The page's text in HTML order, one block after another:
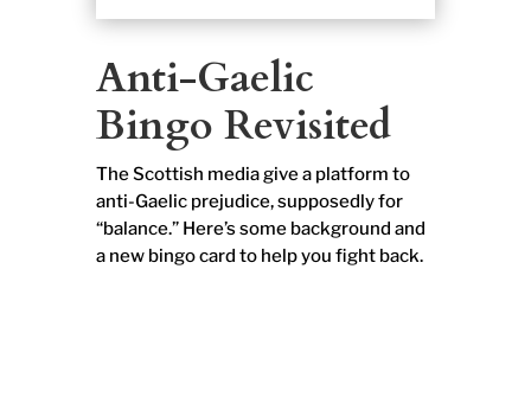
Anti-Gaelic
Bingo Revisited
The Scottish media give a platform to
anti-Gaelic prejudice, supposedly for
“balance.” Here’s some background and
a new bingo card to help you fight back.